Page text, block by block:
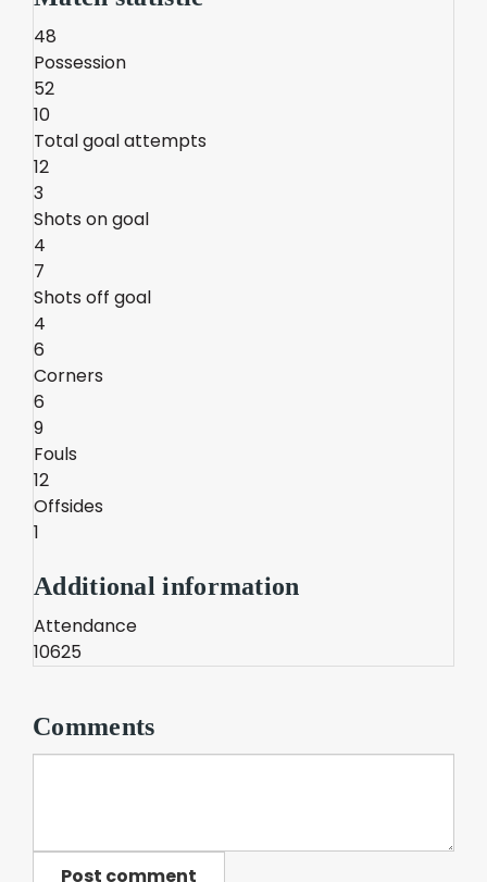
48
Possession
52
10
Total goal attempts
12
3
Shots on goal
4
7
Shots off goal
4
6
Corners
6
9
Fouls
12
Offsides
1
Additional information
Attendance
10625
Comments
Post comment